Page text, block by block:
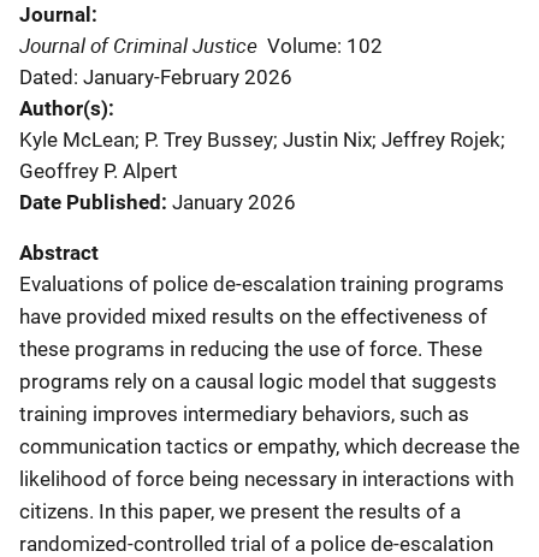
Journal
Journal of Criminal Justice Volume: 102
Dated: January-February 2026
Author(s)
Kyle McLean; P. Trey Bussey; Justin Nix; Jeffrey Rojek;
Geoffrey P. Alpert
Date Published January 2026
Abstract
Evaluations of police de-escalation training programs
have provided mixed results on the effectiveness of
these programs in reducing the use of force. These
programs rely on a causal logic model that suggests
training improves intermediary behaviors, such as
communication tactics or empathy, which decrease the
likelihood of force being necessary in interactions with
citizens. In this paper, we present the results of a
randomized-controlled trial of a police de-escalation